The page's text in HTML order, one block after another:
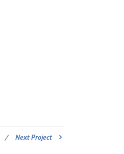
/ Next Project